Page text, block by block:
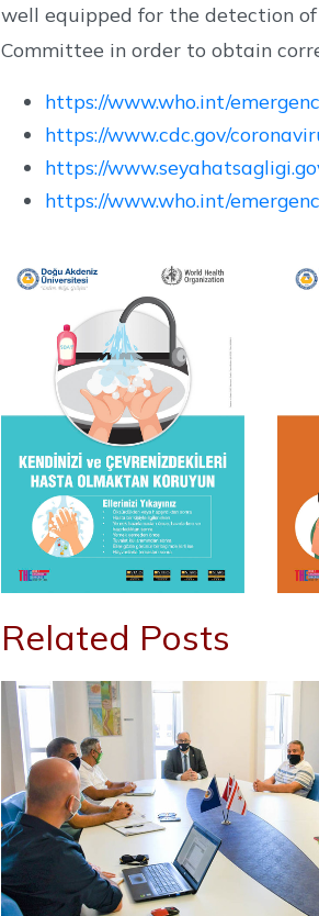
well equipped for the detection of
Committee in order to obtain
https://www.who.int/
https://www.cdc.gov/
https://
https://www.who.int/
Related Posts